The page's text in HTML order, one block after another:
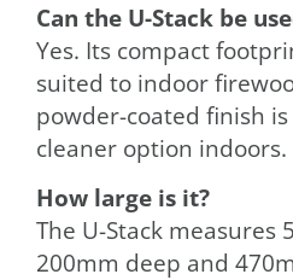
Can the U-Stack be
Yes. Its compact
suited to indoor
powder-coated finish
cleaner option indoors.
How large is it?
The U-Stack measures
200mm deep and